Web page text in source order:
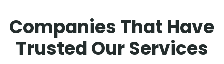
Companies That Have
Trusted Our Services